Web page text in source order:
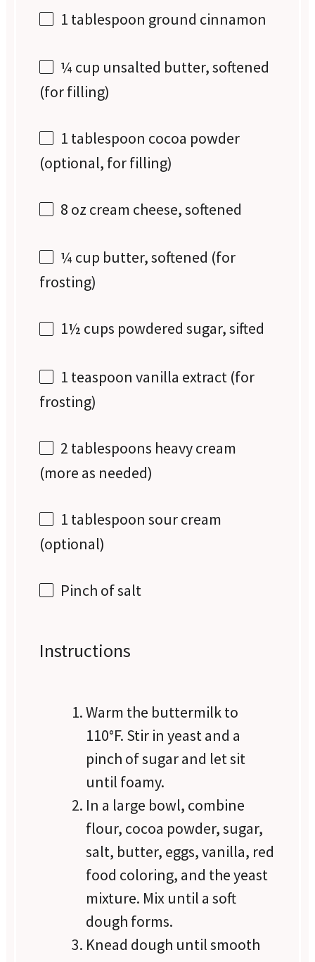
1 tablespoon ground cinnamon
¼ cup unsalted butter, softened
(for filling)
1 tablespoon cocoa powder
(optional, for filling)
8 oz cream cheese, softened
¼ cup butter, softened (for
frosting)
1½ cups powdered sugar, sifted
1 teaspoon vanilla extract (for
frosting)
2 tablespoons heavy cream
(more as needed)
1 tablespoon sour cream
(optional)
Pinch of salt
Instructions
Warm the buttermilk to
110°F. Stir in yeast and a
pinch of sugar and let sit
until foamy.
In a large bowl, combine
flour, cocoa powder, sugar,
salt, butter, eggs, vanilla, red
food coloring, and the yeast
mixture. Mix until a soft
dough forms.
Knead dough until smooth